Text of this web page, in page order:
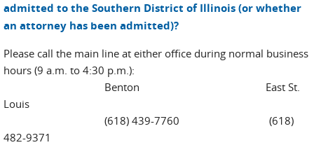
admitted to the Southern District of Illinois (or whether
an attorney has been admitted)?
Please call the main line at either office during normal business
hours (9 a.m. to 4:30 p.m.):
Benton East St.
Louis
(618) 439-7760 (618)
482-9371